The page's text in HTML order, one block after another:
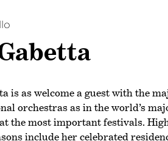
is as welcome a guest with the
orchestras as in the world’s
the most important festivals.
include her celebrated